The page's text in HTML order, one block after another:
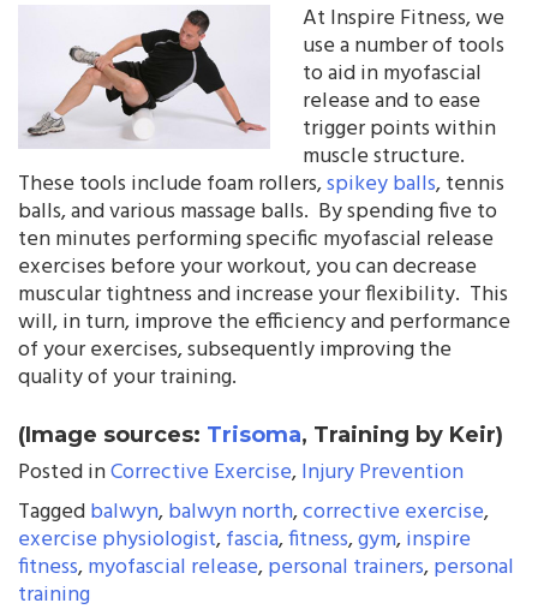
At Inspire Fitness, we
use a number of tools
to aid in myofascial
release and to ease
trigger points within
muscle structure.
These tools include foam rollers,spikey balls, tennis
balls, and various massage balls. By spending five to
ten minutes performing specific myofascial release
exercises before your workout, you can decrease
muscular tightness and increase your flexibility. This
will, in turn, improve the efficiency and performance
of your exercises, subsequently improving the
quality of your training.
(Image sources: Trisoma, Training by Keir)
Posted inCorrective Exercise,Injury Prevention
Taggedbalwyn,balwyn north,corrective exercise,
exercise physiologist,fascia,fitness,gym,inspire
fitness,myofascial release,personal trainers,personal
training